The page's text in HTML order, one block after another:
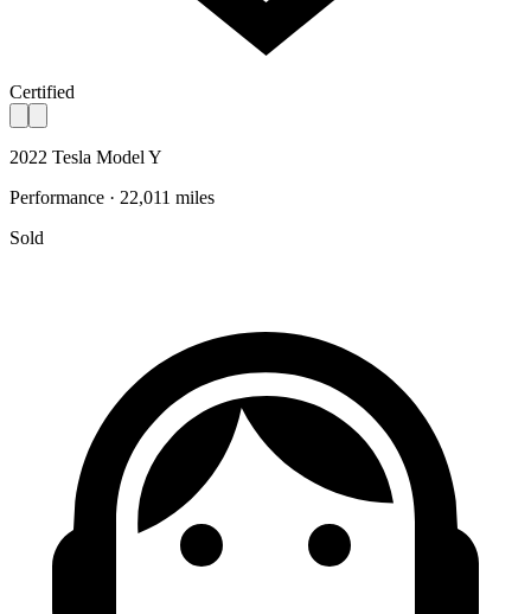
Certified
2022 Tesla Model Y
Performance · 22,011 miles
Sold